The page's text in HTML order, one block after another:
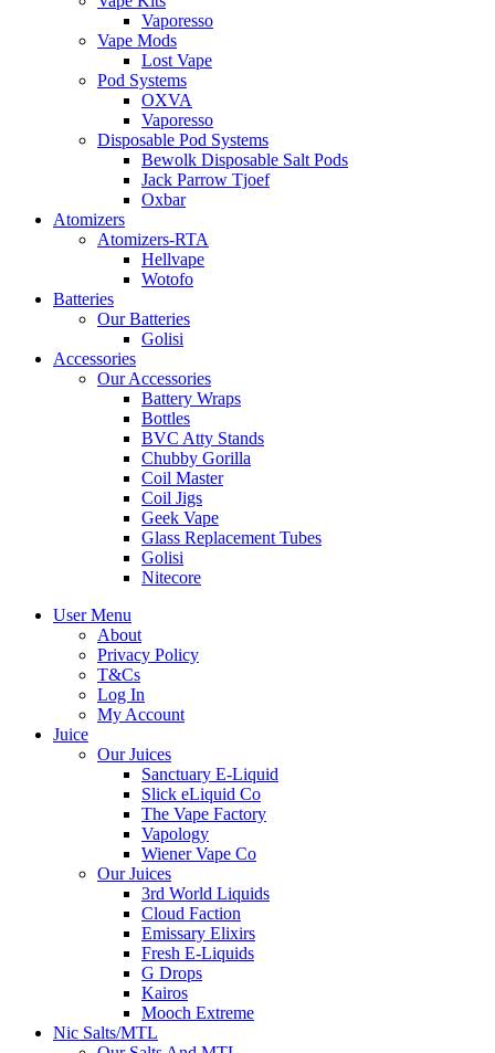
Vaporesso
Vape Mods
Lost Vape
Pod Systems
OXVA
Vaporesso
Disposable Pod Systems
Bewolk Disposable Salt Pods
Jack Parrow Tjoef
Oxbar
Atomizers
Atomizers-RTA
Hellvape
Wotofo
Batteries
Our Batteries
Golisi
Accessories
Our Accessories
Battery Wraps
Bottles
BVC Atty Stands
Chubby Gorilla
Coil Master
Coil Jigs
Geek Vape
Glass Replacement Tubes
Golisi
Nitecore
User Menu
About
Privacy Policy
T&Cs
Log In
My Account
Juice
Our Juices
Sanctuary E-Liquid
Slick eLiquid Co
The Vape Factory
Vapology
Wiener Vape Co
Our Juices
3rd World Liquids
Cloud Faction
Emissary Elixirs
Fresh E-Liquids
G Drops
Kairos
Mooch Extreme
Nic Salts/MTL